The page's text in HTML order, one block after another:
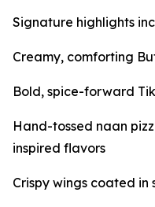
Signature highlights
Creamy, comforting
Bold, spice-forward
Hand-tossed naan
inspired flavors
Crispy wings coated in